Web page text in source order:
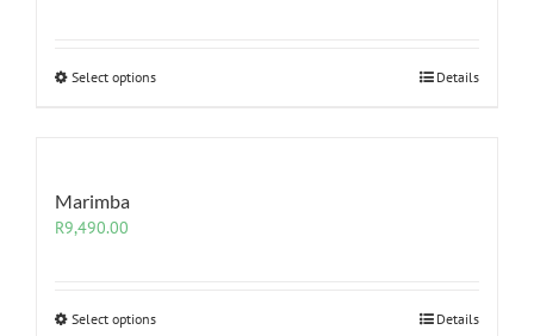
Select options Details
Marimba
R9,490.00
Select options Details